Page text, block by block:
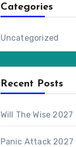
Categories
Uncategorized
Recent Posts
Will The Wise 2027
Panic Attack 2027